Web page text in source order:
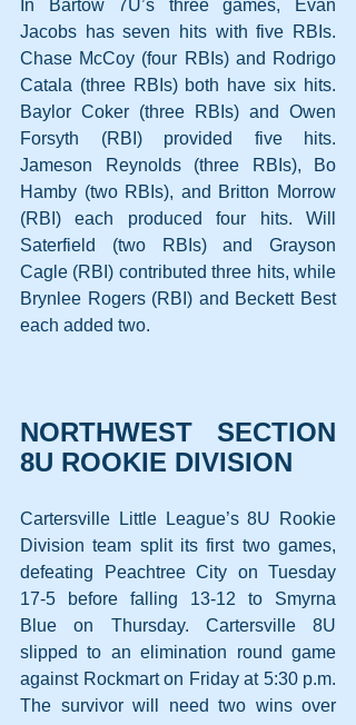
In Bartow 7U’s three games, Evan
Jacobs has seven hits with five RBIs.
Chase McCoy (four RBIs) and Rodrigo
Catala (three RBIs) both have six hits.
Baylor Coker (three RBIs) and Owen
Forsyth (RBI) provided five hits.
Jameson Reynolds (three RBIs), Bo
Hamby (two RBIs), and Britton Morrow
(RBI) each produced four hits. Will
Saterfield (two RBIs) and Grayson
Cagle (RBI) contributed three hits, while
Brynlee Rogers (RBI) and Beckett Best
each added two.
NORTHWEST SECTION
8U ROOKIE DIVISION
Cartersville Little League’s 8U Rookie
Division team split its first two games,
defeating Peachtree City on Tuesday
17-5 before falling 13-12 to Smyrna
Blue on Thursday. Cartersville 8U
slipped to an elimination round game
against Rockmart on Friday at 5:30 p.m.
The survivor will need two wins over